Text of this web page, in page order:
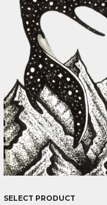
SELECT PRODUCT